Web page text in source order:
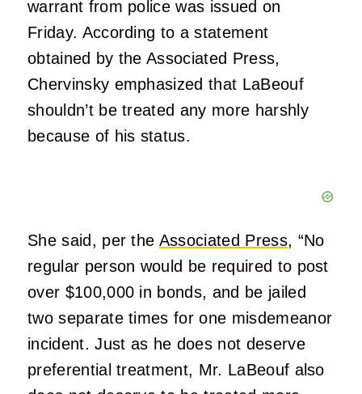
warrant from police was issued on
Friday. According to a statement
obtained by the Associated Press,
Chervinsky emphasized that LaBeouf
shouldn’t be treated any more harshly
because of his status.
She said, per the Associated Press, “No
regular person would be required to post
over $100,000 in bonds, and be jailed
two separate times for one misdemeanor
incident. Just as he does not deserve
preferential treatment, Mr. LaBeouf also